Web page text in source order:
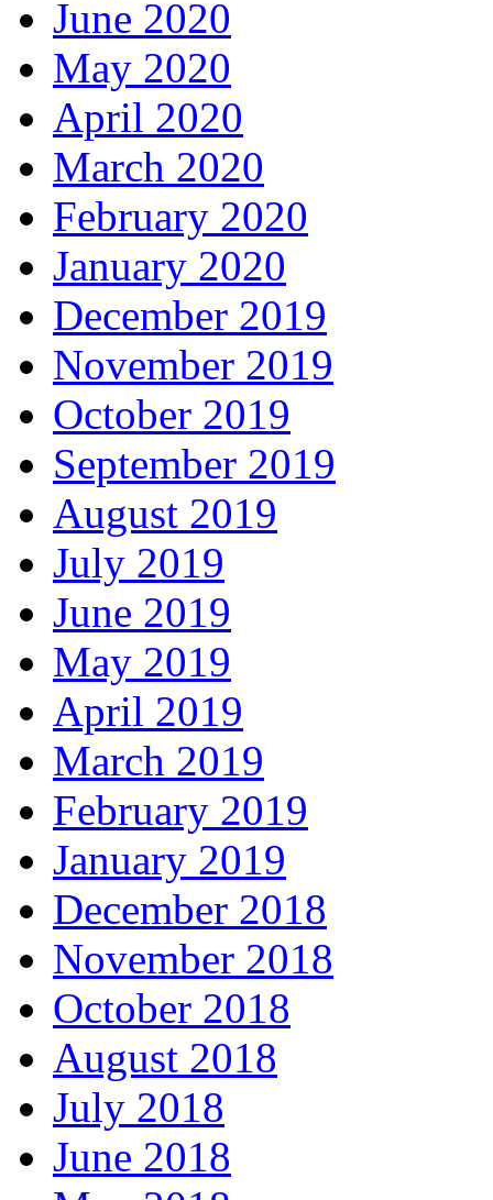
June 2020
May 2020
April 2020
March 2020
February 2020
January 2020
December 2019
November 2019
October 2019
September 2019
August 2019
July 2019
June 2019
May 2019
April 2019
March 2019
February 2019
January 2019
December 2018
November 2018
October 2018
August 2018
July 2018
June 2018